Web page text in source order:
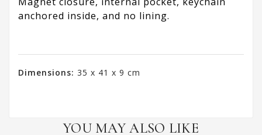
anchored inside, and no lining.
Dimensions: 35 x 41 x 9 cm
YOU MAY ALSO LIKE